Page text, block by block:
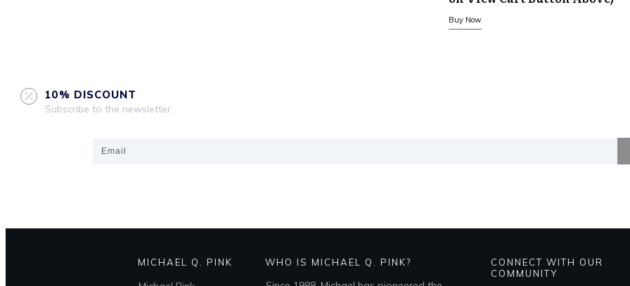
Buy Now
10% DISCOUNT
Subscribe to the newsletter
MICHAEL Q. PINK WHO IS MICHAEL Q. PINK?
CONNECT WITH OUR
COMMUNITY